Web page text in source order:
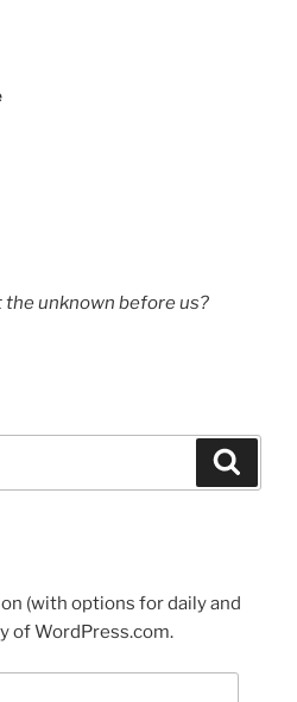
unknown before us?
(with options for daily and
of WordPress.com.